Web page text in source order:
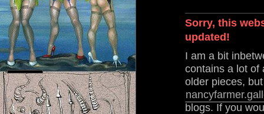
Sorry, this
updated!
I am a bit
contains a lot of
older pieces,
blogs. If you